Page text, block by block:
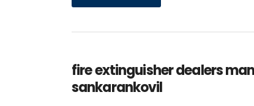
fire extinguisher dealers
sankarankovil